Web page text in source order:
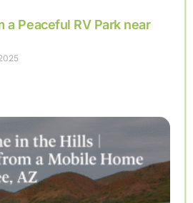
a Peaceful RV Park near